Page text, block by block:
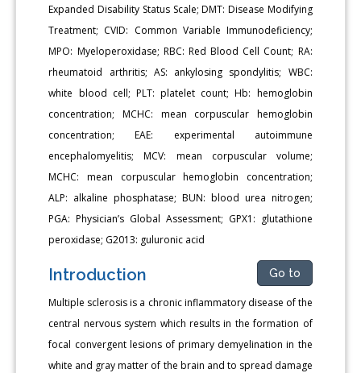
Expanded Disability Status Scale; DMT: Disease Modifying
Treatment; CVID: Common Variable Immunodeficiency;
MPO: Myeloperoxidase; RBC: Red Blood Cell Count; RA:
rheumatoid arthritis; AS: ankylosing spondylitis; WBC:
white blood cell; PLT: platelet count; Hb: hemoglobin
concentration; MCHC: mean corpuscular hemoglobin
concentration; EAE: experimental autoimmune
encephalomyelitis; MCV: mean corpuscular volume;
MCHC: mean corpuscular hemoglobin concentration;
ALP: alkaline phosphatase; BUN: blood urea nitrogen;
PGA: Physician’s Global Assessment; GPX1: glutathione
peroxidase; G2013: guluronic acid
Introduction Go to
Multiple sclerosis is a chronic inflammatory disease of the
central nervous system which results in the formation of
focal convergent lesions of primary demyelination in the
white and gray matter of the brain and to spread damage